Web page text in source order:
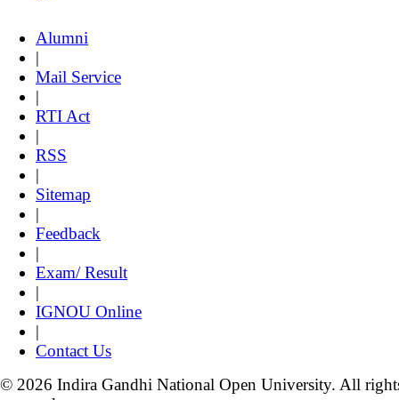
Alumni
|
Mail Service
|
RTI Act
|
RSS
|
Sitemap
|
Feedback
|
Exam/ Result
|
IGNOU Online
|
Contact Us
© 2026 Indira Gandhi National Open University. All